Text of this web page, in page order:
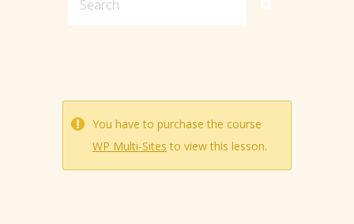
You have to purchase the course
WP Multi-Sites to view this lesson.